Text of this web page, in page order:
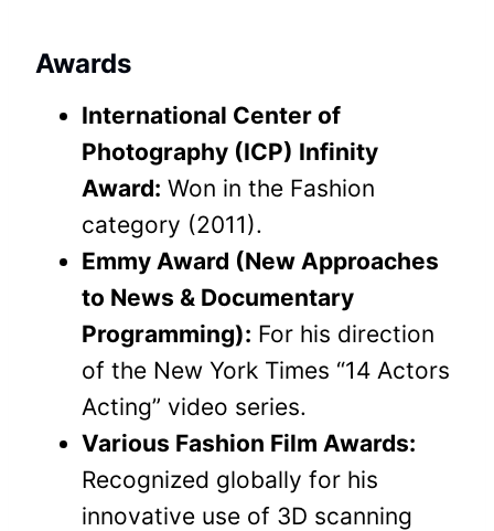
Awards
International Center of
Photography (ICP) Infinity
Award: Won in the Fashion
category (2011).
Emmy Award (New Approaches
to News & Documentary
Programming): For his direction
of the New York Times “14 Actors
Acting” video series.
Various Fashion Film Awards:
Recognized globally for his
innovative use of 3D scanning